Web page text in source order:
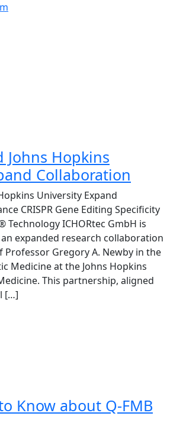
Johns Hopkins
Collaboration
University Expand
CRISPR Gene Editing Specificity
Technology ICHORtec GmbH is
expanded research collaboration
Gregory A. Newby in the
Medicine at the Johns Hopkins
This partnership, aligned
[…]
Know about Q-FMB